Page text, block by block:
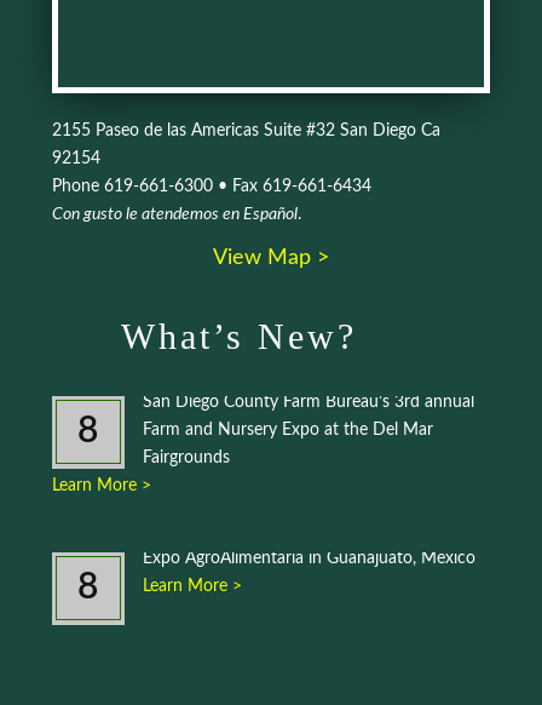
2155 Paseo de las Americas Suite #32 San Diego Ca
92154
Phone 619-661-6300 • Fax 619-661-6434
Con gusto le atendemos en Español.
View Map >
What’s New?
8
San Diego County Farm Bureau’s 3rd annual
Farm and Nursery Expo at the Del Mar
Fairgrounds
Learn More >
8
Expo AgroAlimentaria in Guanajuato, Mexico
Learn More >